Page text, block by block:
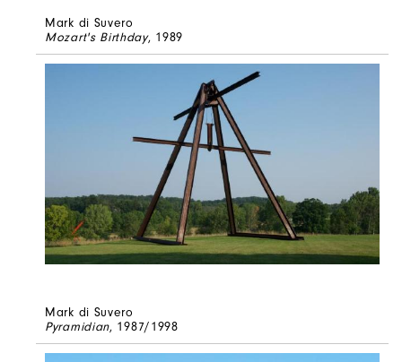
Mark di Suvero
Mozart's Birthday, 1989
Mark di Suvero
Pyramidian, 1987/1998